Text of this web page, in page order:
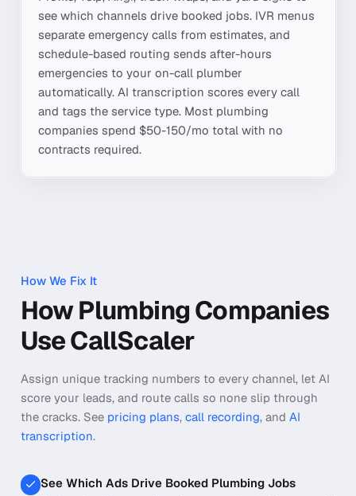
see which channels drive booked jobs. IVR menus
separate emergency calls from estimates, and
schedule-based routing sends after-hours
emergencies to your on-call plumber
automatically. AI transcription scores every call
and tags the service type. Most plumbing
companies spend $50-150/mo total with no
contracts required.
How We Fix It
How Plumbing Companies
Use CallScaler
Assign unique tracking numbers to every channel, let AI
score your leads, and route calls so none slip through
the cracks. See pricing plans, call recording, and AI
transcription.
See Which Ads Drive Booked Plumbing Jobs